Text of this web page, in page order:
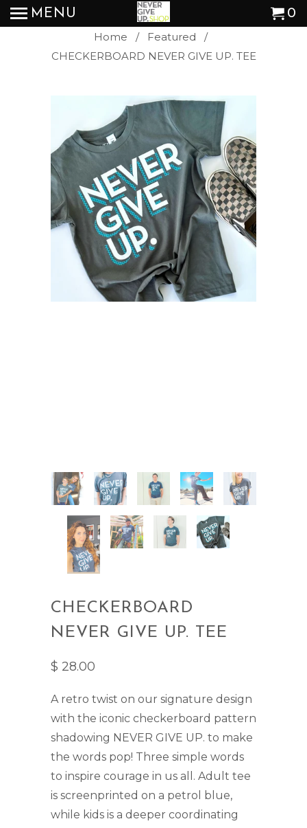
MENU 0
Home / Featured
/
CHECKERBOARD NEVER GIVE UP. TEE
CHECKERBOARD
NEVER GIVE UP. TEE
$ 28.00
A retro twist on our signature design
with t he iconic checkerboard pattern
shadowing NEVER GIVE UP. to make
the words pop! Three simple words
to inspire courage in us all. Adult tee
is screenprinted on a petrol blue,
while kids is a deeper coordinating